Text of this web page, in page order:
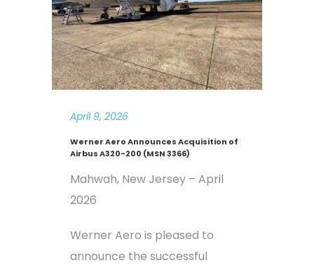
April 9, 2026
Werner Aero Announces Acquisition of
Airbus A320-200 (MSN 3366)
Mahwah, New Jersey – April
2026
Werner Aero is pleased to
announce the successful